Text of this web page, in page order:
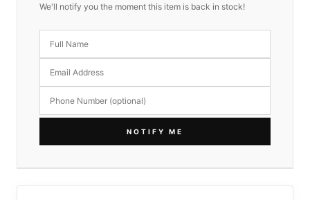
We'll notify you the moment this item is back in stock!
NOTIFY ME